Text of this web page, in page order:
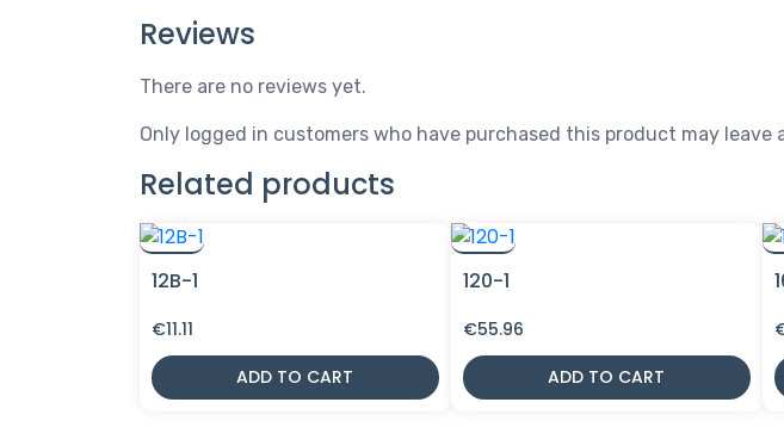
Reviews
There are no reviews yet.
Only logged in customers who have purchased this product may leave
Related products
12B-1
€11.11
ADD TO CART
120-1
€55.96
ADD TO CART